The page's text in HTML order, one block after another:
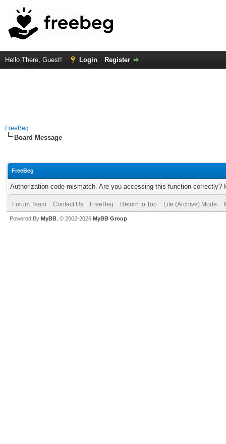
Hello There, Guest! Login Register
FreeBeg
Board Message
FreeBeg
Authorization code mismatch. Are you accessing this function correctly?
Forum Team Contact Us FreeBeg Return to Top Lite (Archive) Mode
Powered By MyBB , © 2002-2026 MyBB Group